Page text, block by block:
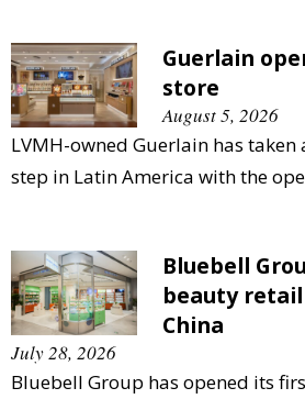
Guerlain
store
August 5, 2026
LVMH-owned Guerlain has
step in Latin America with the
Bluebell
beauty
China
July 28, 2026
Bluebell Group has opened its